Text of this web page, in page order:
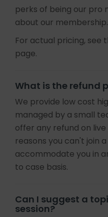
perks of being our pro
about our membership.
For actual pricing, see
page.
What is the refund
We provide low cost
managed by a small
offer any refund on live
reasons you can't join
accommodate you in
to case basis.
Can I suggest a
session?